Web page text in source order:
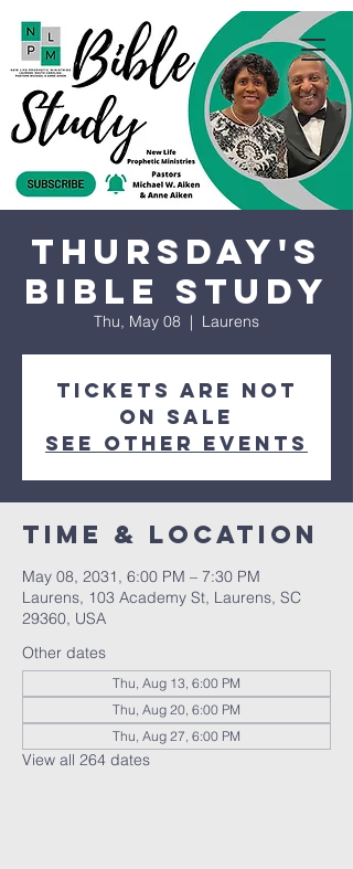
Thursday's
Bible Study
Thu, May 08
  |
Laurens
Tickets are not
on sale
See other events
Time & Location
May 08, 2031, 6:00 PM – 7:30 PM
Laurens, 103 Academy St, Laurens, SC
29360, USA
Other dates
Thu, Aug 13, 6:00 PM
Thu, Aug 20, 6:00 PM
Thu, Aug 27, 6:00 PM
View all 264 dates